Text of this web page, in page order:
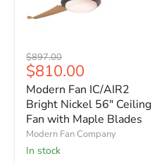
Modern
Fan
IC/AIR2
Bright
Nickel
56"
Ceiling
Fan
with
Original
price
$897.00
Current
price
$810.00
Modern Fan IC/AIR2
Bright Nickel 56" Ceiling
Fan with Maple Blades
Modern Fan Company
In stock